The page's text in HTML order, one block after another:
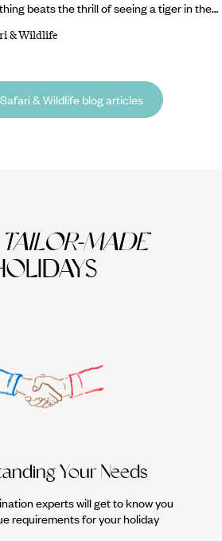
beats the thrill of seeing a tiger in the
best time to see tigers in India, it all
cats.
& Wildlife
& Wildlife blog articles
TAILOR-MADE
Your Needs
experts will get to know you
requirements for your holiday